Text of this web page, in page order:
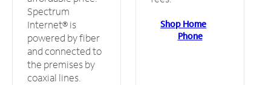
Spectrum
Internet® is
powered by fiber
and connected to
the premises by
coaxial lines.
Shop Home
Phone